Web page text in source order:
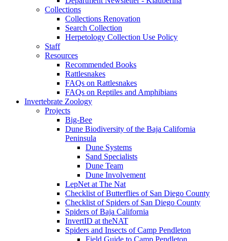
Collections
Collections Renovation
Search Collection
Herpetology Collection Use Policy
Staff
Resources
Recommended Books
Rattlesnakes
FAQs on Rattlesnakes
FAQs on Reptiles and Amphibians
Invertebrate Zoology
Projects
Big-Bee
Dune Biodiversity of the Baja California
Peninsula
Dune Systems
Sand Specialists
Dune Team
Dune Involvement
LepNet at The Nat
Checklist of Butterflies of San Diego County
Checklist of Spiders of San Diego County
Spiders of Baja California
InvertID at theNAT
Spiders and Insects of Camp Pendleton
Field Guide to Camp Pendleton